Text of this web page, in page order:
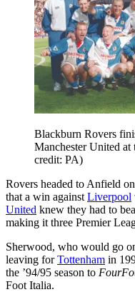
Blackburn Rovers
Manchester United
credit: PA)
Rovers headed to Anfield
that a win against Liverpool
United knew they had to
making it three Premier
Sherwood, who would go
leaving forTottenham in
the ’94/95 season to
Foot Italia.